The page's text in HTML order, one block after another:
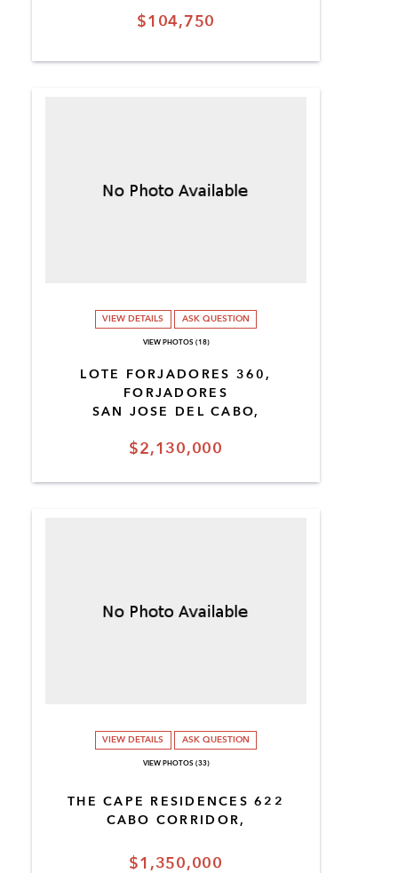
$104,750
$2,130,000
LOTE FORJADORES 360,
FORJADORES
SAN JOSE DEL CABO,
VIEW DETAILS ASK QUESTION
VIEW PHOTOS (18)
$1,350,000
THE CAPE RESIDENCES 622
CABO CORRIDOR,
VIEW DETAILS ASK QUESTION
VIEW PHOTOS (33)